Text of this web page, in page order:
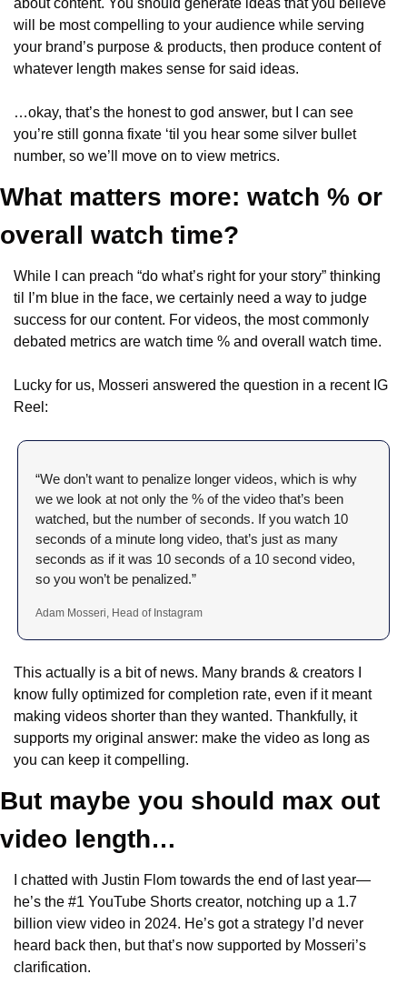
about content. You should generate ideas that you believe
will be most compelling to your audience while serving
your brand’s purpose & products, then produce content of
whatever length makes sense for said ideas.
…okay, that’s the honest to god answer, but I can see
you’re still gonna fixate ‘til you hear some silver bullet
number, so we’ll move on to view metrics.
What matters more: watch % or
overall watch time?
While I can preach “do what’s right for your story” thinking
til I’m blue in the face, we certainly need a way to judge
success for our content. For videos, the most commonly
debated metrics are watch time % and overall watch time.
Lucky for us, Mosseri answered the question in a recent IG
Reel:
“We don’t want to penalize longer videos, which is why
we we look at not only the % of the video that’s been
watched, but the number of seconds. If you watch 10
seconds of a minute long video, that’s just as many
seconds as if it was 10 seconds of a 10 second video,
so you won’t be penalized.”
Adam Mosseri, Head of Instagram
This actually is a bit of news. Many brands & creators I
know fully optimized for completion rate, even if it meant
making videos shorter than they wanted. Thankfully, it
supports my original answer: make the video as long as
you can keep it compelling.
But maybe you should max out
video length…
I chatted with Justin Flom towards the end of last year—
he’s the #1 YouTube Shorts creator, notching up a 1.7
billion view video in 2024. He’s got a strategy I’d never
heard back then, but that’s now supported by Mosseri’s
clarification.